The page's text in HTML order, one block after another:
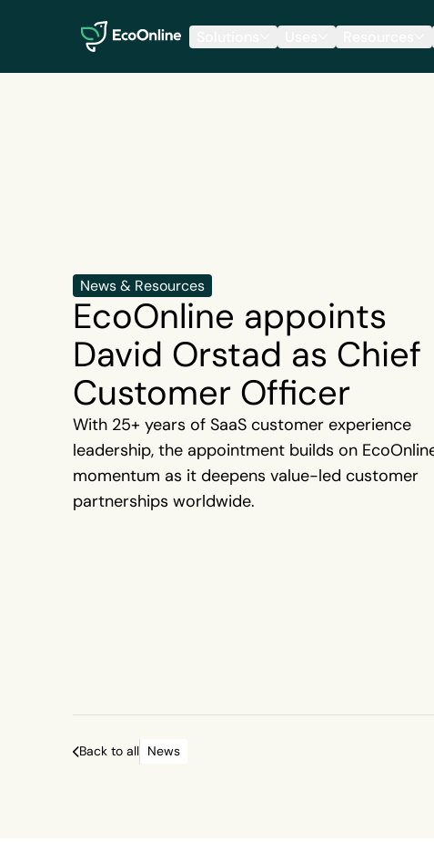
EcoOnline
News & Resources
EcoOnline appoints
David Orstad as Chief
Customer Officer
With 25+ years of SaaS customer experience
leadership, the appointment builds on
momentum as it deepens value-led customer
partnerships worldwide.
Back to all News